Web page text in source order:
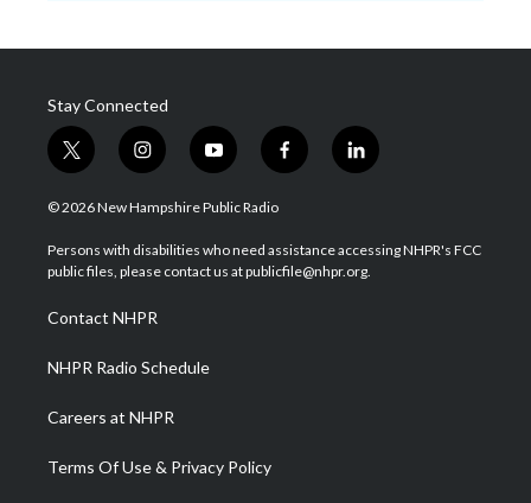
Stay Connected
t
w
i
t
e
i
n
s
a
g
a
m
y
o
u
u
b
f
a
b
o
l
i
e
d
© 2026 New Hampshire Public Radio
Persons with disabilities who need assistance accessing NHPR's FCC
public files, please contact us at publicfile@nhpr.org.
Contact NHPR
NHPR Radio Schedule
Careers at NHPR
Terms Of Use & Privacy Policy